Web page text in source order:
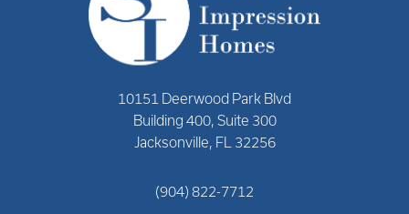
10151 Deerwood Park Blvd
Building 400, Suite 300
Jacksonville, FL 32256
(904) 822-7712